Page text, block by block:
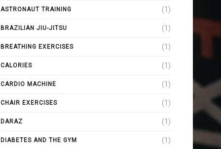
ASTRONAUT TRAINING (1)
BRAZILIAN JIU-JITSU (1)
BREATHING EXERCISES (1)
CALORIES (1)
CARDIO MACHINE (1)
CHAIR EXERCISES (1)
DARAZ (1)
DIABETES AND THE GYM (1)